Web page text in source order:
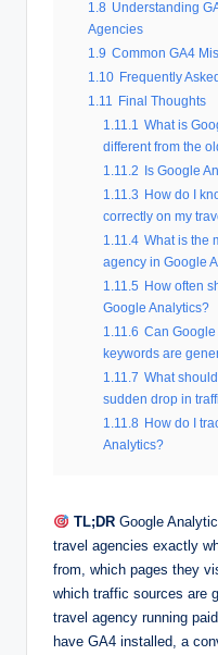
1.8 Understanding
Agencies
1.9 Common GA4
1.10 Frequently
1.11
Final Thoughts
1.11.1
What is
different from the
1.11.2
Is Google
1.11.3
How do I
correctly on my
1.11.4 What is the
agency in Google
1.11.5
How often
Google Analytics?
1.11.6 Can Google
keywords are
1.11.7 What
sudden drop in
1.11.8 How do I
Analytics?
TL;DRGoogle
travel agencies exactly
from, which pages they
which traffic sources are
travel agency running
have GA4 installed, a